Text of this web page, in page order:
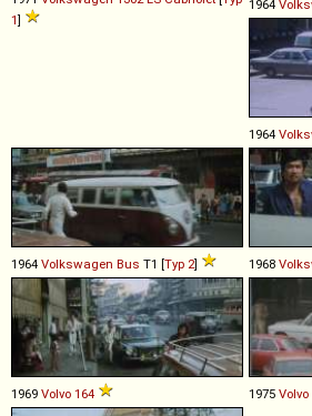
1]
1964
1964
1964 Volkswagen Bus T1 [Typ 2] 1968
1969 Volvo 164 1975 Volvo